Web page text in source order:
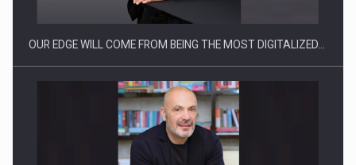
OUR EDGE WILL COME FROM BEING THE MOST DIGITALIZED…